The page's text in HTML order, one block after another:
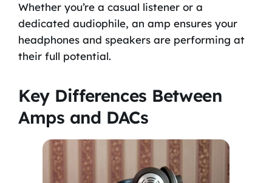
Whether you’re a casual listener or a
dedicated audiophile, an amp ensures your
headphones and speakers are performing at
their full potential.
Key Differences Between
Amps and DACs